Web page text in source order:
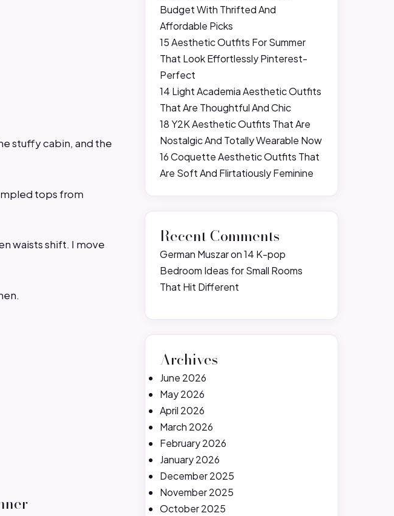
stuffy cabin, and the
tops from
waists shift. I move
Budget With Thrifted And
Affordable Picks
15 Aesthetic Outfits For Summer
That Look Effortlessly Pinterest-
Perfect
14 Light Academia Aesthetic Outfits
That Are Thoughtful And Chic
18 Y2K Aesthetic Outfits That Are
Nostalgic And Totally Wearable Now
16 Coquette Aesthetic Outfits That
Are Soft And Flirtatiously Feminine
Recent Comments
German Muszaron14 K-pop
Bedroom Ideas for Small Rooms
That Hit Different
Archives
June 2026
May 2026
April 2026
March 2026
February 2026
January 2026
December 2025
November 2025
October 2025